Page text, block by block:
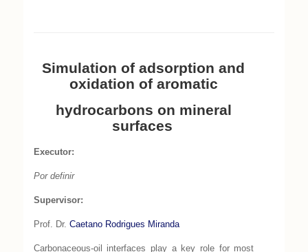
Simulation of adsorption and
oxidation of aromatic
hydrocarbons on mineral
surfaces
Executor:
Por definir
Supervisor:
Prof. Dr. Caetano Rodrigues Miranda
Carbonaceous-oil interfaces play a key role for most